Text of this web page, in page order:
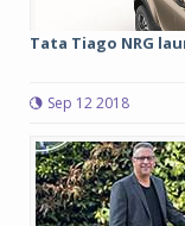
Tata Tiago NRG
Sep 12 2018